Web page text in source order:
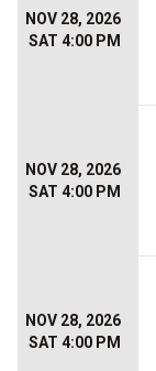
NOV 28, 2026
SAT 4:00 PM
NOV 28, 2026
SAT 4:00 PM
NOV 28, 2026
SAT 4:00 PM